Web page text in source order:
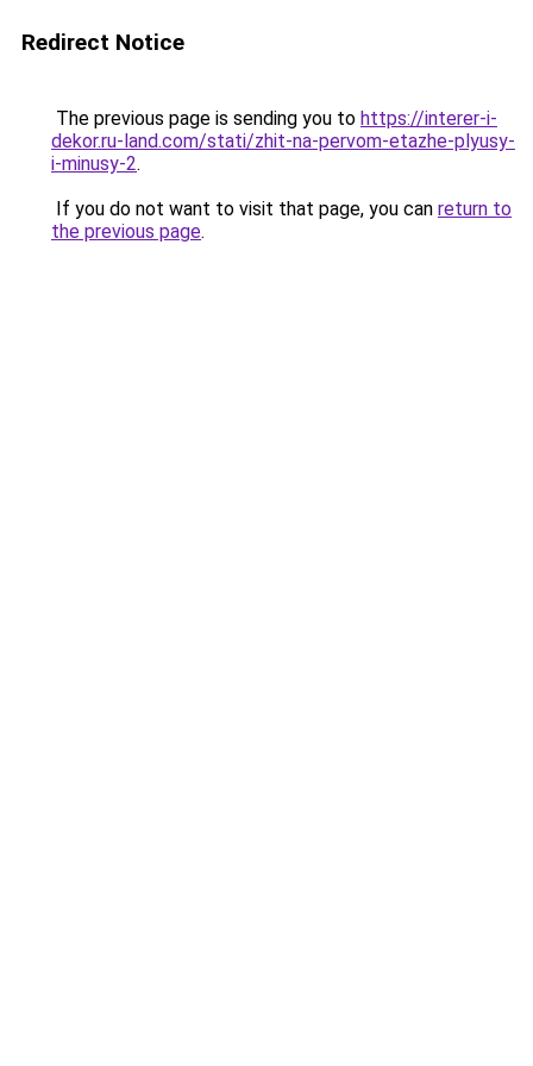
Redirect Notice
The previous page is sending you to https://interer-i-
dekor.ru-land.com/stati/zhit-na-pervom-etazhe-plyusy-
i-minusy-2.
If you do not want to visit that page, you can return to
the previous page.